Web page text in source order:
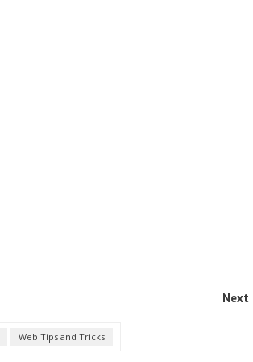
Next
Web Tips and Tricks